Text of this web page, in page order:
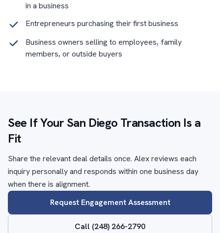
in a business
Entrepreneurs purchasing their first business
Business owners selling to employees, family
members, or outside buyers
See If Your San Diego Transaction Is a
Fit
Share the relevant deal details once. Alex reviews each
inquiry personally and responds within one business day
when there is alignment.
Request Engagement Assessment
Call (248) 266-2790